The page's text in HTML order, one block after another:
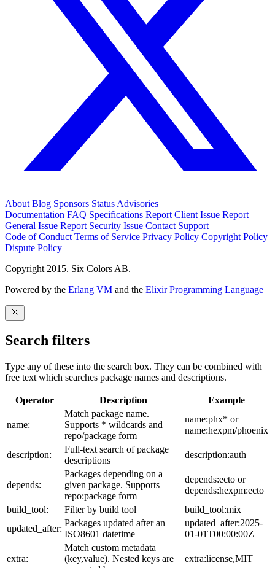
About Blog Sponsors Status Advisories
Documentation FAQ Specifications Report Client Issue Report
General Issue Report Security Issue Contact Support
Code of Conduct Terms of Service Privacy Policy Copyright Policy
Dispute Policy
Copyright 2015. Six Colors AB.
Powered by the Erlang VM and the Elixir Programming Language
Search filters
Type any of these into the search box. They can be combined with
free text which searches package names and descriptions.
Operator Description Example
name:
Match package name.
Supports * wildcards and
repo/package form
name:phx* or
name:hexpm/phoenix
description:
Full-text search of package
descriptions
description:auth
depends:
Packages depending on a
given package. Supports
repo:package form
depends:ecto or
depends:hexpm:ecto
build_tool:
Filter by build tool
build_tool:mix
updated_after:
Packages updated after an
ISO8601 datetime
updated_after:2025-
01-01T00:00:00Z
extra:
Match custom metadata
(key,value). Nested keys are
extra:license,MIT